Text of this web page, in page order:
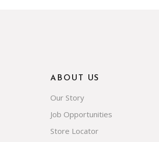
ABOUT US
Our Story
Job Opportunities
Store Locator